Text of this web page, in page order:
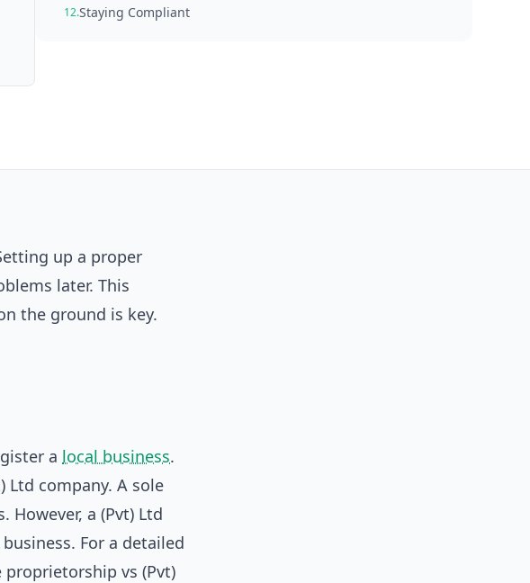
12.Staying Compliant
up a proper
later. This
the ground is key.
a local business.
Ltd company. A sole
a (Pvt) Ltd
For a detailed
proprietorship vs (Pvt)